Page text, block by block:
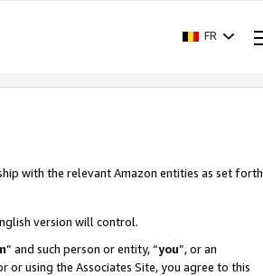
FR
with the relevant Amazon entities as set forth
version will control.
” and such person or entity, “you”, or an
or using the Associates Site, you agree to this